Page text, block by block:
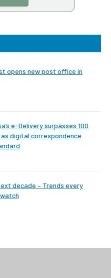
opens new post office in
e-Delivery surpasses 100
digital correspondence
decade – Trends every